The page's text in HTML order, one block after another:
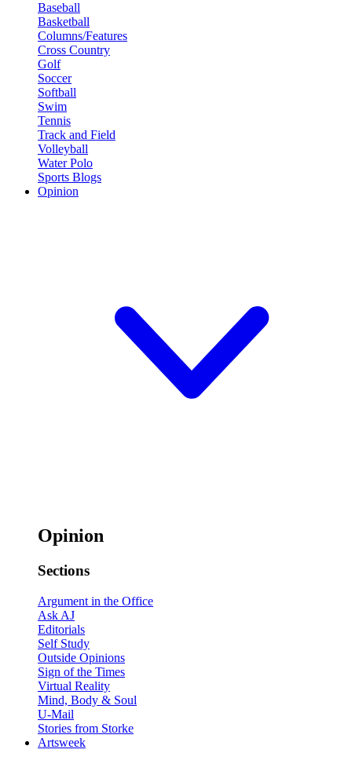
Baseball
Basketball
Columns/Features
Cross Country
Golf
Soccer
Softball
Swim
Tennis
Track and Field
Volleyball
Water Polo
Sports Blogs
Opinion
Opinion
Sections
Argument in the Office
Ask AJ
Editorials
Self Study
Outside Opinions
Sign of the Times
Virtual Reality
Mind, Body & Soul
U-Mail
Stories from Storke
Artsweek